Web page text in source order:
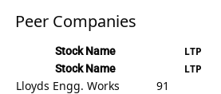
Peer Companies
Stock Name LTP
Stock Name LTP
Lloyds Engg. Works 91